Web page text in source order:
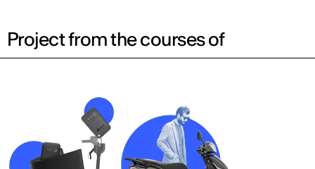
Project from the courses of